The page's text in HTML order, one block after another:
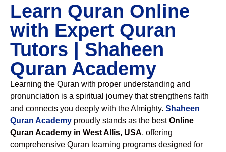
Learn Quran Online
with Expert Quran
Tutors | Shaheen
Quran Academy
Learning the Quran with proper understanding and
pronunciation is a spiritual journey that strengthens faith
and connects you deeply with the Almighty. Shaheen
Quran Academy proudly stands as the bestOnline
Quran Academy in West Allis, USA, offering
comprehensive Quran learning programs designed for